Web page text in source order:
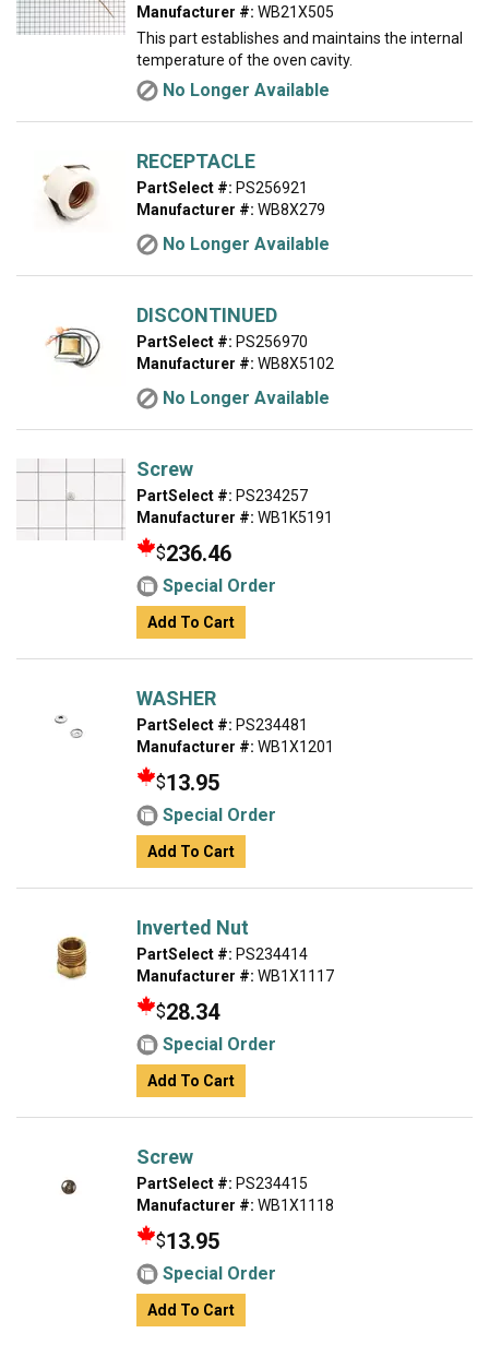
Manufacturer #: WB21X505
This part establishes and maintains the internal
temperature of the oven cavity.
No Longer Available
RECEPTACLE
PartSelect #: PS256921
Manufacturer #: WB8X279
No Longer Available
DISCONTINUED
PartSelect #: PS256970
Manufacturer #: WB8X5102
No Longer Available
Screw
PartSelect #: PS234257
Manufacturer #: WB1K5191
$236.46
Special Order
Add To Cart
WASHER
PartSelect #: PS234481
Manufacturer #: WB1X1201
$13.95
Special Order
Add To Cart
Inverted Nut
PartSelect #: PS234414
Manufacturer #: WB1X1117
$28.34
Special Order
Add To Cart
Screw
PartSelect #: PS234415
Manufacturer #: WB1X1118
$13.95
Special Order
Add To Cart